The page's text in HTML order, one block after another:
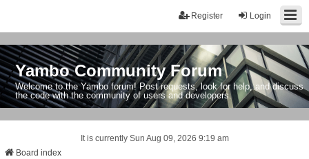
Login
Register
Yambo Community Forum
Welcome to the Yambo forum! Post requests, look for help, and discuss
the code with the community of users and developers.
It is currently Sun Aug 09, 2026 9:19 am
Board index